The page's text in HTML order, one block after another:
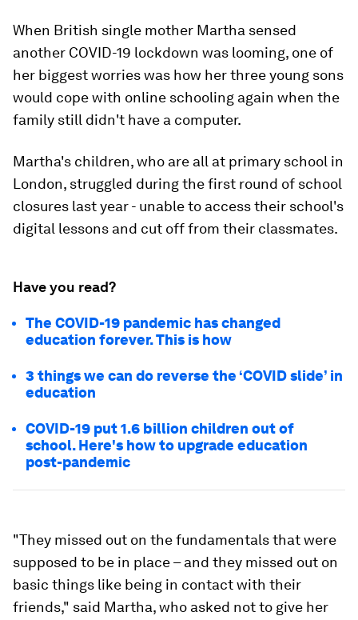
When British single mother Martha sensed
another COVID-19 lockdown was looming, one of
her biggest worries was how her three young sons
would cope with online schooling again when the
family still didn't have a computer.
Martha's children, who are all at primary school in
London, struggled during the first round of school
closures last year - unable to access their school's
digital lessons and cut off from their classmates.
Have you read?
The COVID-19 pandemic has changed
education forever. This is how
3 things we can do reverse the ‘COVID slide’ in
education
COVID-19 put 1.6 billion children out of
school. Here's how to upgrade education
post-pandemic
"They missed out on the fundamentals that were
supposed to be in place – and they missed out on
basic things like being in contact with their
friends," said Martha, who asked not to give her